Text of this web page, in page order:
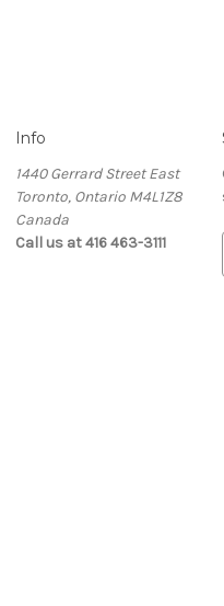
Info
1440 Gerrard Street East
Toronto, Ontario M4L1Z8
Canada
Call us at 416 463-3111